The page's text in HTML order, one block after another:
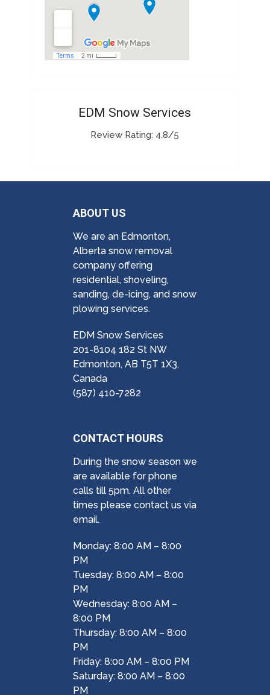
EDM Snow Services
Review Rating: 4.8/5
ABOUT US
We are an Edmonton,
Alberta snow removal
company offering
residential, shoveling,
sanding, de-icing, and snow
plowing services.
EDM Snow Services
201-8104 182 St NW
Edmonton, AB T5T 1X3,
Canada
(587) 410-7282
CONTACT HOURS
During the snow season we
are available for phone
calls till 5pm. All other
times please contact us via
email.
Monday: 8:00 AM – 8:00
PM
Tuesday: 8:00 AM – 8:00
PM
Wednesday: 8:00 AM –
8:00 PM
Thursday: 8:00 AM – 8:00
PM
Friday: 8:00 AM – 8:00 PM
Saturday: 8:00 AM – 8:00
PM